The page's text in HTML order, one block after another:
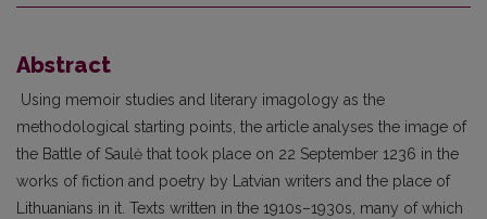
Abstract
Using memoir studies and literary imagology as the
methodological starting points, the article analyses the image of
the Battle of Saulė that took place on 22 September 1236 in the
works of fiction and poetry by Latvian writers and the place of
Lithuanians in it. Texts written in the 1910s–1930s, many of which